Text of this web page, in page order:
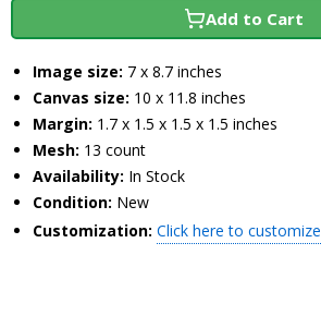
Add to Cart
Image size: 7 x 8.7 inches
Canvas size: 10 x 11.8 inches
Margin: 1.7 x 1.5 x 1.5 x 1.5 inches
Mesh: 13 count
Availability: In Stock
Condition: New
Customization: Click here to customize